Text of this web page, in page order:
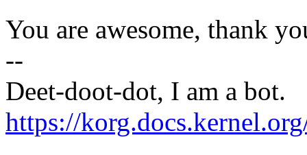
You are awesome, thank
--
Deet-doot-dot, I am a bot.
https://